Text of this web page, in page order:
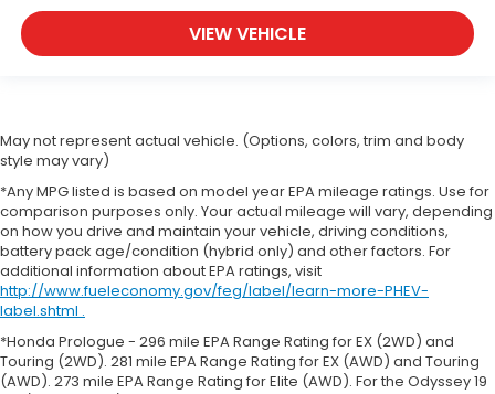
VIEW VEHICLE
May not represent actual vehicle. (Options, colors, trim and body
style may vary)
*Any MPG listed is based on model year EPA mileage ratings. Use for
comparison purposes only. Your actual mileage will vary, depending
on how you drive and maintain your vehicle, driving conditions,
battery pack age/condition (hybrid only) and other factors. For
additional information about EPA ratings, visit
http://www.fueleconomy.gov/feg/label/learn-more-PHEV-
label.shtml .
*Honda Prologue - 296 mile EPA Range Rating for EX (2WD) and
Touring (2WD). 281 mile EPA Range Rating for EX (AWD) and Touring
(AWD). 273 mile EPA Range Rating for Elite (AWD). For the Odyssey 19